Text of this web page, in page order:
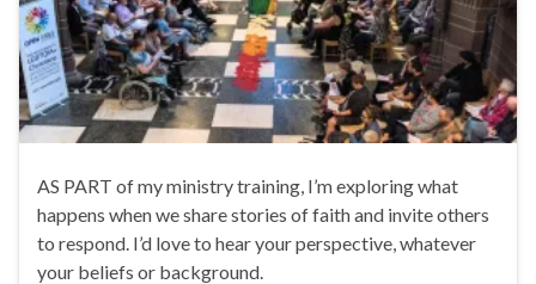
AS PART of my ministry training, I’m exploring what
happens when we share stories of faith and invite others
to respond. I’d love to hear your perspective, whatever
your beliefs or background.